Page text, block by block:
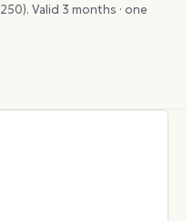
250). Valid 3 months · one